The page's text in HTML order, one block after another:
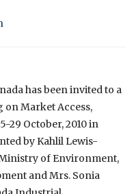
has been invited to a
Market Access,
29 October, 2010 in
by Kahlil Lewis-
of Environment,
and Mrs. Sonia